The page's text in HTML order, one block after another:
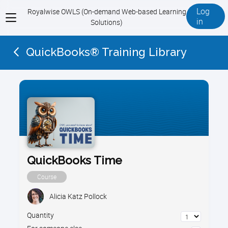
View
menu
Royalwise OWLS (On-demand Web-based Learning
Solutions)
Log
in
QuickBooks® Training Library
QuickBooks Time
Course
Alicia Katz Pollock
Quantity